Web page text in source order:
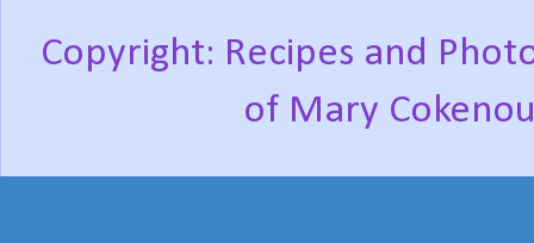
Copyright: Recipes and
of Mary